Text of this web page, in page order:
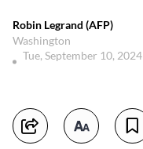
Robin Legrand (AFP)
Washington
Tue, September 10, 2024